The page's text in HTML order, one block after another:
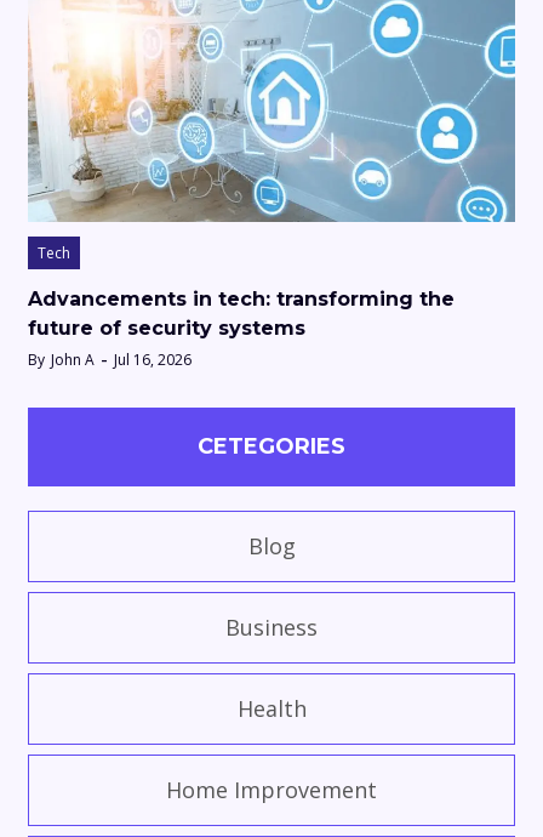
Tech
Advancements in tech: transforming the
future of security systems
By John A Jul 16, 2026
CETEGORIES
Blog
Business
Health
Home Improvement